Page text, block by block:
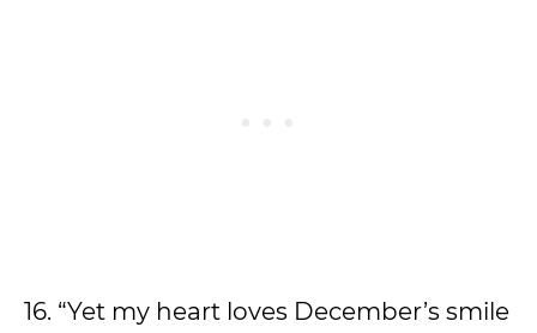
16. “Yet my heart loves December’s smile